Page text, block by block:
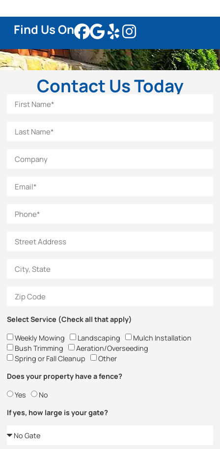
Find Us On
Contact Us Today
Select Service (Check all that apply)
Weekly Mowing Landscaping
Mulch Installation
Bush Trimming
Aeration/Overseeding
Spring or Fall Cleanup
Other
Does your property have a fence?
Yes
No
If yes, how large is your gate?